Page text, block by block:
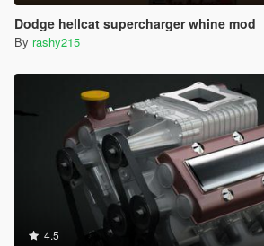
Dodge hellcat supercharger whine mod
By rashy215
4.5